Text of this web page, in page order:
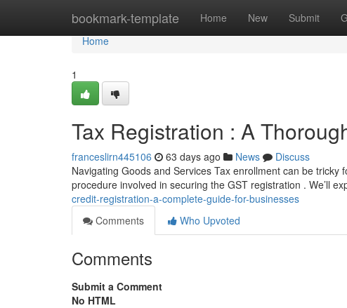
bookmark-template Home New Submit
Home
Home
1
Tax Registration : A
franceslirn445106 63 days ago News
Discuss
Navigating Goods and Services Tax enrollment can be
procedure involved in securing the GST registration . We’ll
credit-registration-a-complete-guide-for-businesses
Comments
Who Upvoted
Comments
Submit a Comment
No HTML